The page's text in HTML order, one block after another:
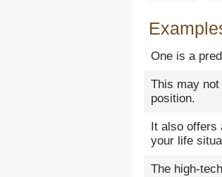
One is a
This may
position.
It also
your life
The high-